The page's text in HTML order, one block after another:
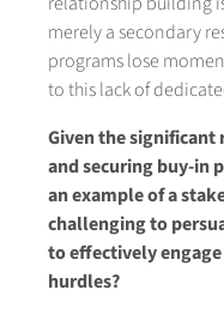
merely a secondary
programs lose
to this lack of
Given the
and securing buy-in
an example of a
challenging to
to effectively
hurdles?